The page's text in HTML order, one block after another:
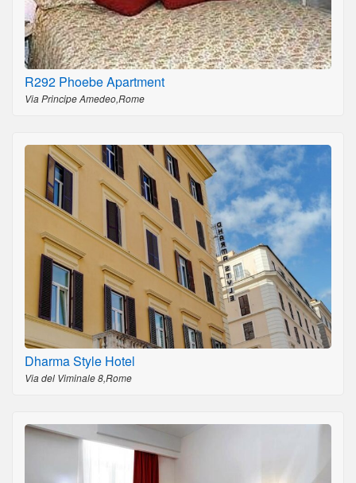
R292 Phoebe Apartment
Via Principe Amedeo,Rome
Dharma Style Hotel
Via del Viminale 8,Rome